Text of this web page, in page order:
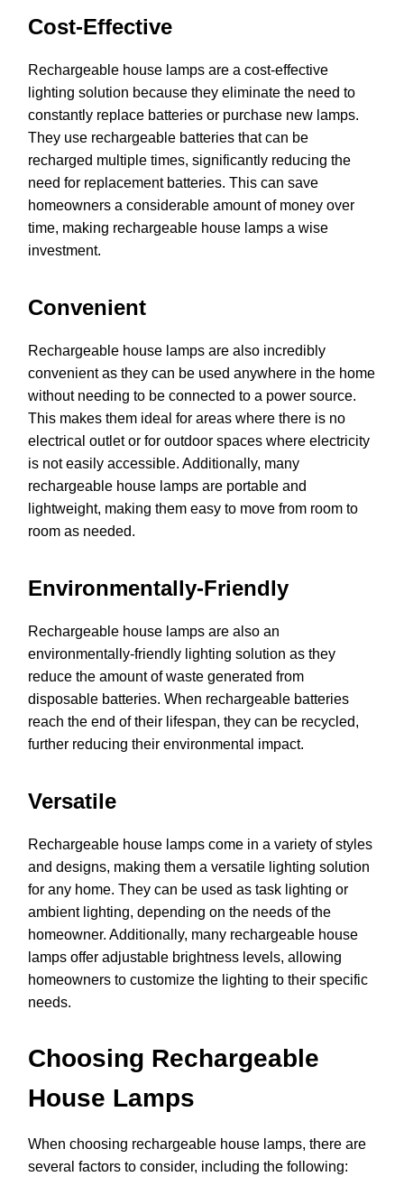
Cost-Effective
Rechargeable house lamps are a cost-effective
lighting solution because they eliminate the need to
constantly replace batteries or purchase new lamps.
They use rechargeable batteries that can be
recharged multiple times, significantly reducing the
need for replacement batteries. This can save
homeowners a considerable amount of money over
time, making rechargeable house lamps a wise
investment.
Convenient
Rechargeable house lamps are also incredibly
convenient as they can be used anywhere in the home
without needing to be connected to a power source.
This makes them ideal for areas where there is no
electrical outlet or for outdoor spaces where electricity
is not easily accessible. Additionally, many
rechargeable house lamps are portable and
lightweight, making them easy to move from room to
room as needed.
Environmentally-Friendly
Rechargeable house lamps are also an
environmentally-friendly lighting solution as they
reduce the amount of waste generated from
disposable batteries. When rechargeable batteries
reach the end of their lifespan, they can be recycled,
further reducing their environmental impact.
Versatile
Rechargeable house lamps come in a variety of styles
and designs, making them a versatile lighting solution
for any home. They can be used as task lighting or
ambient lighting, depending on the needs of the
homeowner. Additionally, many rechargeable house
lamps offer adjustable brightness levels, allowing
homeowners to customize the lighting to their specific
needs.
Choosing Rechargeable
House Lamps
When choosing rechargeable house lamps, there are
several factors to consider, including the following: